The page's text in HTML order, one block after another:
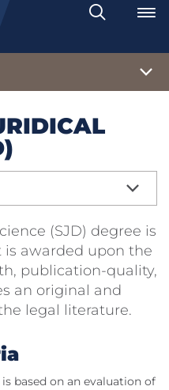
Search
Toggle
(SJD) degree is
is awarded upon the
publication-quality,
an original and
legal literature.
based on an evaluation of